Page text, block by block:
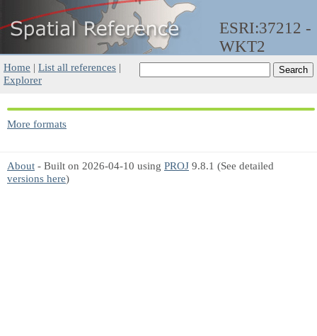
ESRI:37212 -
WKT2
Home | List all references |
Explorer
More formats
About - Built on 2026-04-10 using PROJ 9.8.1 (See detailed
versions here)